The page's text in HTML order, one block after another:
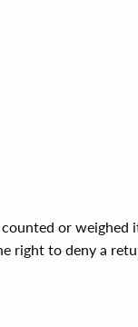
or weighed
right to deny a